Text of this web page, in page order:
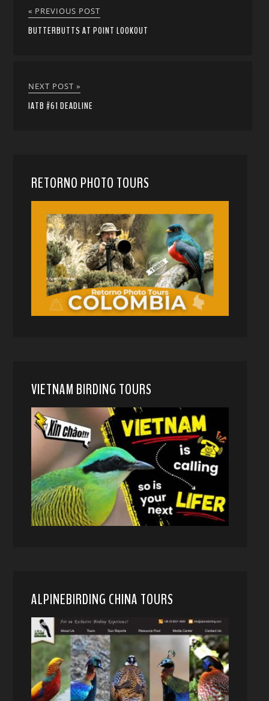
« PREVIOUS POST
BUTTERBUTTS AT POINT LOOKOUT
NEXT POST »
IATB #61 DEADLINE
RETORNO PHOTO TOURS
VIETNAM BIRDING TOURS
ALPINEBIRDING CHINA TOURS